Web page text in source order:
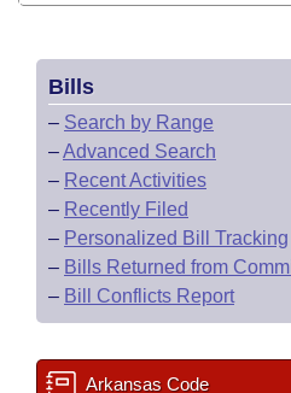
Bills
– Search by Range
–Advanced Search
– Recent Activities
– Recently Filed
– Personalized Bill Tracking
– Bills Returned from
– Bill Conflicts Report
Arkansas Code